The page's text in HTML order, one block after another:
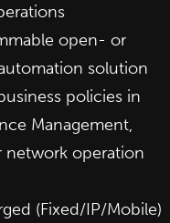
open- or
solution
policies in
Management,
network operation
(Fixed/IP/Mobile)